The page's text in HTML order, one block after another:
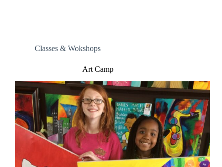
Classes & Wokshops
Art Camp